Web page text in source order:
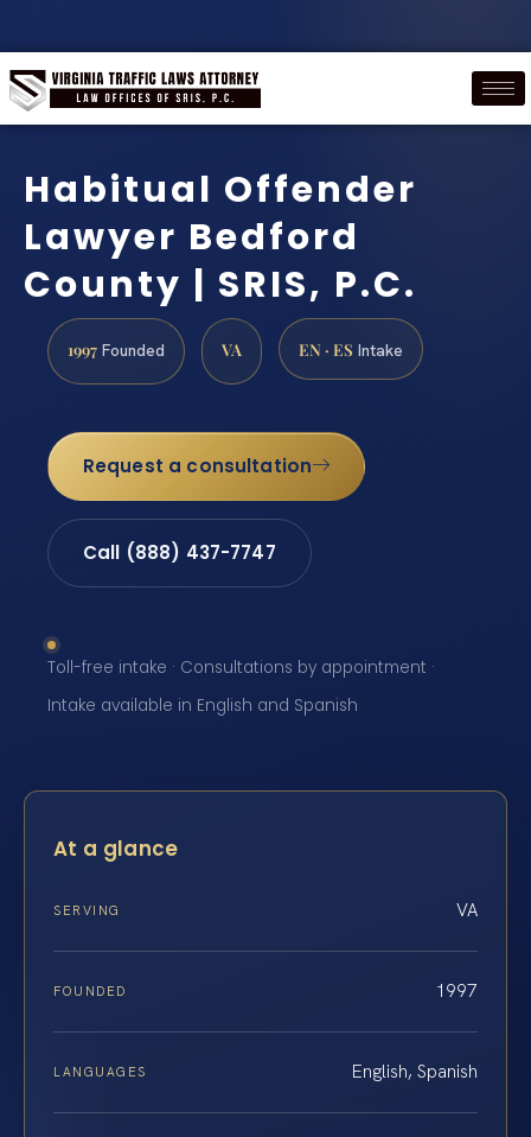
Habitual Offender
Lawyer Bedford
County | SRIS, P.C.
1997 Founded VA EN · ES Intake
Request a consultation
Call (888) 437-7747
Toll-free intake · Consultations by appointment ·
Intake available in English and Spanish
At a glance
SERVING VA
FOUNDED 1997
LANGUAGES English, Spanish